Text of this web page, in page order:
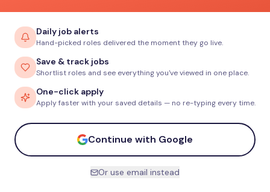
Daily job alerts
Hand-picked roles delivered the moment they go live.
Save & track jobs
Shortlist roles and see everything you've viewed in one place.
One-click apply
Apply faster with your saved details — no re-typing every time.
Continue with Google
Or use email instead